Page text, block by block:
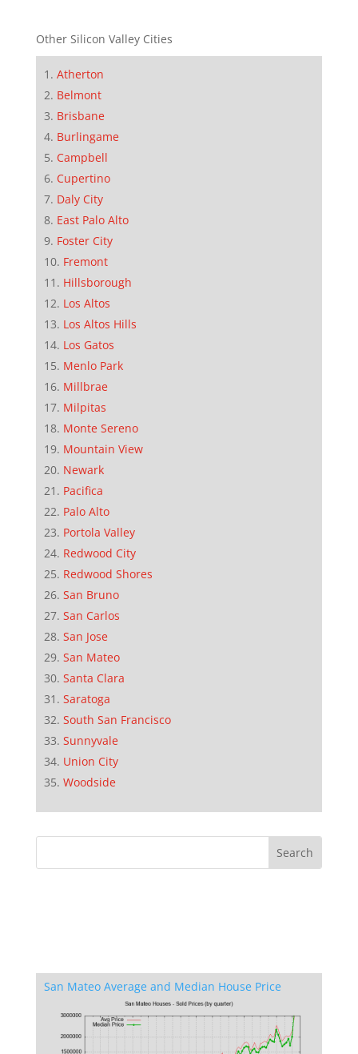
Other Silicon Valley Cities
Atherton
Belmont
Brisbane
Burlingame
Campbell
Cupertino
Daly City
East Palo Alto
Foster City
Fremont
Hillsborough
Los Altos
Los Altos Hills
Los Gatos
Menlo Park
Millbrae
Milpitas
Monte Sereno
Mountain View
Newark
Pacifica
Palo Alto
Portola Valley
Redwood City
Redwood Shores
San Bruno
San Carlos
San Jose
San Mateo
Santa Clara
Saratoga
South San Francisco
Sunnyvale
Union City
Woodside
San Mateo Average and Median House Price